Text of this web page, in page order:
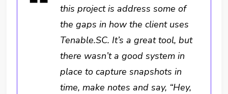
this project is address some of
the gaps in how the client uses
Tenable.SC. It’s a great tool, but
there wasn’t a good system in
place to capture snapshots in
time, make notes and say, “Hey,